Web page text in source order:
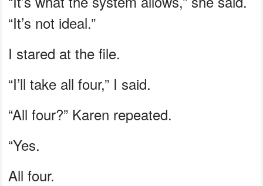
“It’s not ideal.”
I stared at the file.
“I’ll take all four,” I said.
“All four?” Karen repeated.
“Yes.
All four.